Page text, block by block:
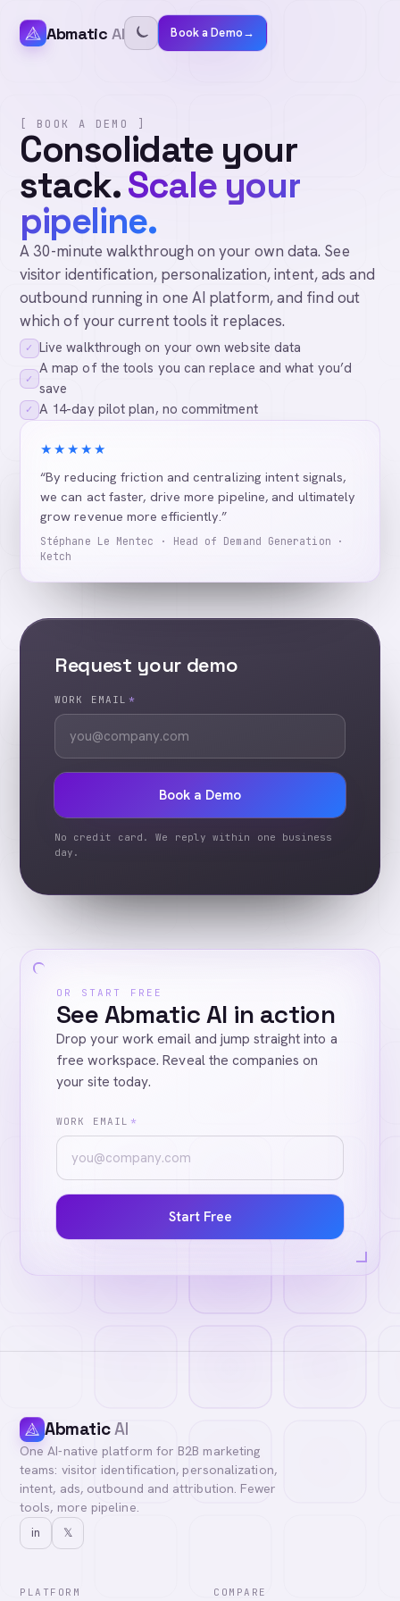
Abmatic AI Book a Demo→
[ BOOK A DEMO ]
Consolidate your
stack.Scale your
pipeline.
A 30-minute walkthrough on your own data. See
visitor identification, personalization, intent, ads and
outbound running in one AI platform, and find out
which of your current tools it replaces.
✓ Live walkthrough on your own website data
✓
A map of the tools you can replace and what you’d
save
✓ A 14-day pilot plan, no commitment
★★★★★
“By reducing friction and centralizing intent signals,
we can act faster, drive more pipeline, and ultimately
grow revenue more efficiently.”
Stéphane Le Mentec · Head of Demand Generation ·
Ketch
Request your demo
WORK EMAIL *
Book a Demo
No credit card. We reply within one business
day.
OR START FREE
See Abmatic AI in action
Drop your work email and jump straight into a
free workspace. Reveal the companies on
your site today.
WORK EMAIL *
Start Free
AbmaticAI
One AI-native platform for B2B marketing
teams: visitor identification, personalization,
intent, ads, outbound and attribution. Fewer
tools, more pipeline.
in 𝕏
PLATFORM COMPARE